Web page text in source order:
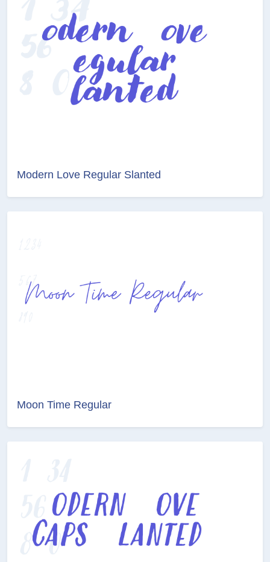
Modern Love Regular Slanted
Moon Time Regular